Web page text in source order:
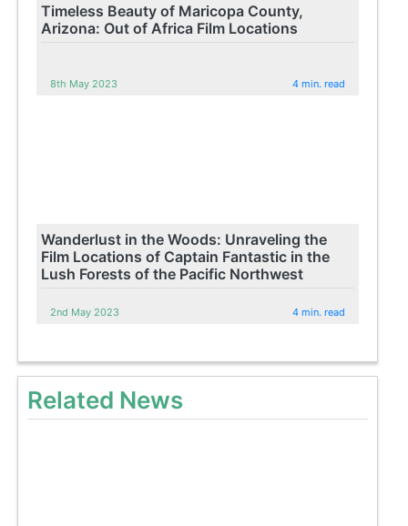
Timeless Beauty of Maricopa County,
Arizona: Out of Africa Film Locations
8th May 2023 4 min. read
Wanderlust in the Woods: Unraveling the
Film Locations of Captain Fantastic in the
Lush Forests of the Pacific Northwest
2nd May 2023 4 min. read
Related News